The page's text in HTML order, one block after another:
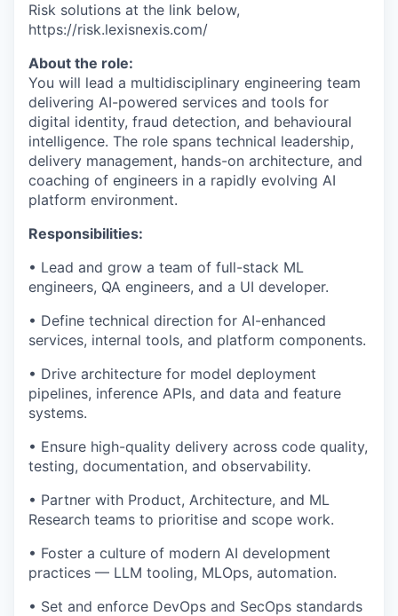
Risk solutions at the link below,
https://risk.lexisnexis.com/
About the role:
You will lead a multidisciplinary engineering team
delivering AI-powered services and tools for
digital identity, fraud detection, and behavioural
intelligence. The role spans technical leadership,
delivery management, hands-on architecture, and
coaching of engineers in a rapidly evolving AI
platform environment.
Responsibilities:
• Lead and grow a team of full-stack ML
engineers, QA engineers, and a UI developer.
• Define technical direction for AI-enhanced
services, internal tools, and platform components.
• Drive architecture for model deployment
pipelines, inference APIs, and data and feature
systems.
• Ensure high-quality delivery across code quality,
testing, documentation, and observability.
• Partner with Product, Architecture, and ML
Research teams to prioritise and scope work.
• Foster a culture of modern AI development
practices — LLM tooling, MLOps, automation.
• Set and enforce DevOps and SecOps standards